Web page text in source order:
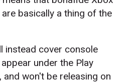
basically a thing of the
instead cover console
under the Play
and won't be releasing on